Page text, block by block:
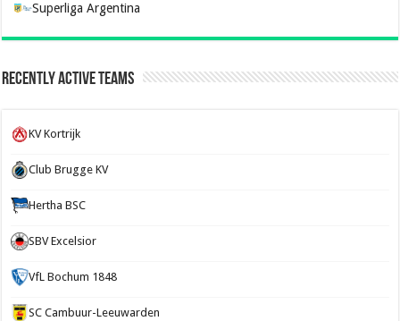
Superliga Argentina
Recently Active Teams
KV Kortrijk
Club Brugge KV
Hertha BSC
SBV Excelsior
VfL Bochum 1848
SC Cambuur-Leeuwarden